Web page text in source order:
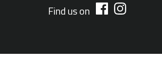
Find us on